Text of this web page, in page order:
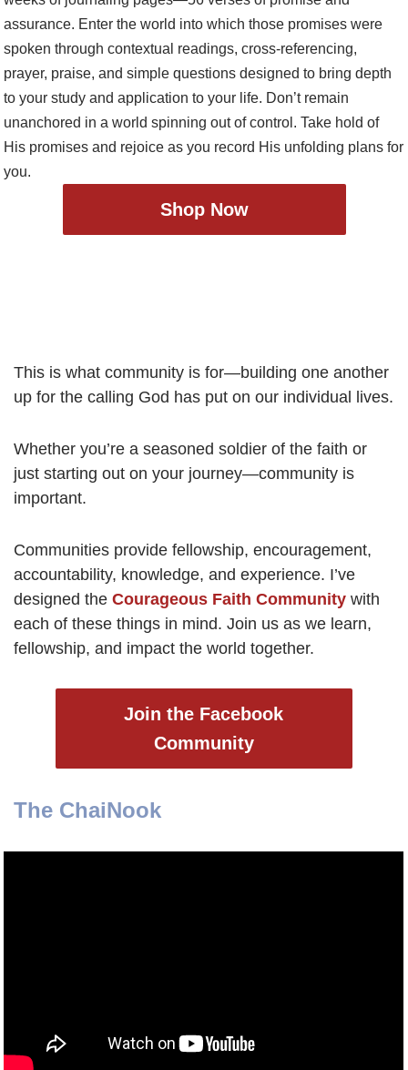
Shop Now
This is what community is for—building one another
up for the calling God has put on our individual lives.
Whether you’re a seasoned soldier of the faith or
just starting out on your journey—community is
important.
Communities provide fellowship, encouragement,
accountability, knowledge, and experience. I’ve
designed the Courageous Faith Community with
each of these things in mind. Join us as we learn,
fellowship, and impact the world together.
Join the Facebook
Community
The ChaiNook